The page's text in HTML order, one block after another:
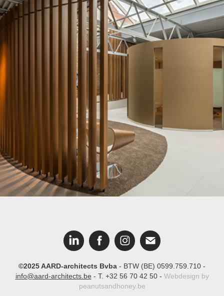
Bank Nagelmackers
©2025 AARD-architects Bvba - BTW (BE) 0599.759.710 -
info@aard-architects.be - T. +32 56 70 42 50 - Webdesign by
peanutsandhoney.be